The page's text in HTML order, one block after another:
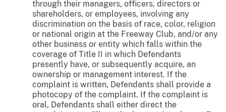
through their managers, officers, directors or
shareholders, or employees, involving any
discrimination on the basis of race, color, religion
or national origin at the Freeway Club, and/or any
other business or entity which falls within the
coverage of Title II in which Defendants
presently have, or subsequently acquire, an
ownership or management interest. If the
complaint is written, Defendants shall provide a
photocopy of the complaint. If the complaint is
oral, Defendants shall either direct the